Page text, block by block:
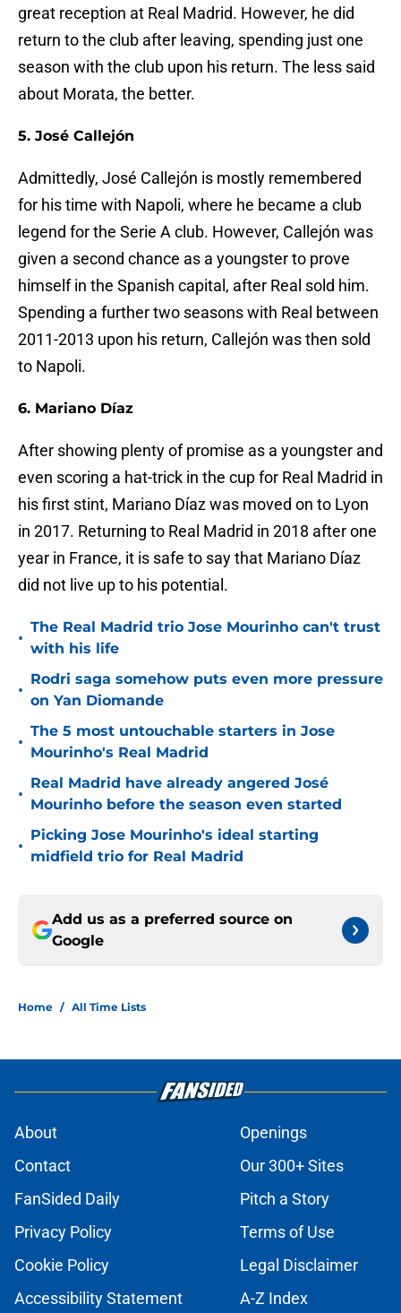
great reception at Real Madrid. However, he did
return to the club after leaving, spending just one
season with the club upon his return. The less said
about Morata, the better.
5. José Callejón
Admittedly, José Callejón is mostly remembered
for his time with Napoli, where he became a club
legend for the Serie A club. However, Callejón was
given a second chance as a youngster to prove
himself in the Spanish capital, after Real sold him.
Spending a further two seasons with Real between
2011-2013 upon his return, Callejón was then sold
to Napoli.
6. Mariano Díaz
After showing plenty of promise as a youngster and
even scoring a hat-trick in the cup for Real Madrid in
his first stint, Mariano Díaz was moved on to Lyon
in 2017. Returning to Real Madrid in 2018 after one
year in France, it is safe to say that Mariano Díaz
did not live up to his potential.
•
The Real Madrid trio Jose Mourinho can't trust
with his life
•
Rodri saga somehow puts even more pressure
on Yan Diomande
•
The 5 most untouchable starters in Jose
Mourinho's Real Madrid
•
Real Madrid have already angered José
Mourinho before the season even started
•
Picking Jose Mourinho's ideal starting
midfield trio for Real Madrid
Add us as a preferred source on
Google
Home / All Time Lists
About
Openings
Contact
Our 300+ Sites
FanSided Daily
Pitch a Story
Privacy Policy
Terms of Use
Cookie Policy
Legal Disclaimer
Accessibility Statement
A-Z Index